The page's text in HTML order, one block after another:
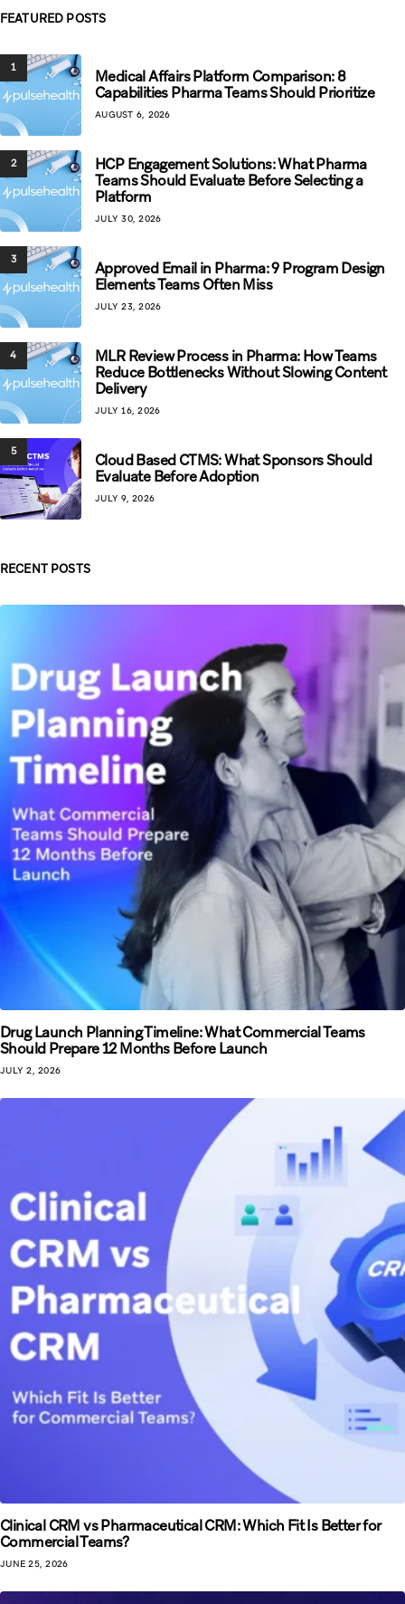
FEATURED POSTS
1
Medical Affairs Platform Comparison: 8
Capabilities Pharma Teams Should Prioritize
AUGUST 6, 2026
2
HCP Engagement Solutions: What Pharma
Teams Should Evaluate Before Selecting a
Platform
JULY 30, 2026
3
Approved Email in Pharma: 9 Program Design
Elements Teams Often Miss
JULY 23, 2026
4
MLR Review Process in Pharma: How Teams
Reduce Bottlenecks Without Slowing Content
Delivery
JULY 16, 2026
5
Cloud Based CTMS: What Sponsors Should
Evaluate Before Adoption
JULY 9, 2026
RECENT POSTS
Drug Launch Planning Timeline: What Commercial Teams
Should Prepare 12 Months Before Launch
JULY 2, 2026
Clinical CRM vs Pharmaceutical CRM: Which Fit Is Better for
Commercial Teams?
JUNE 25, 2026